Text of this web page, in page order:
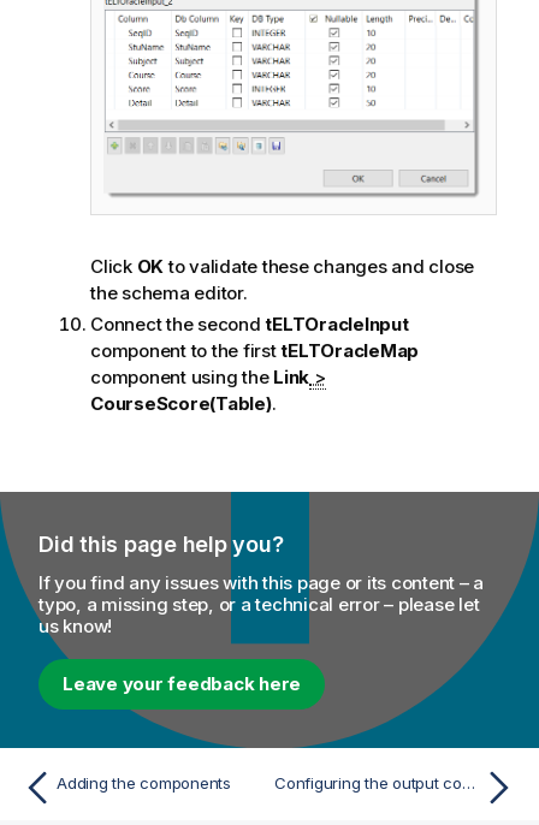
Click OKto validate these changes and close
the schema editor.
Connect the secondtELTOracleInput
component to the firsttELTOracleMap
component using the Link >
CourseScore(Table).
Did this page help you?
If you find any issues with this page or its content – a
typo, a missing step, or a technical error – please let
us know!
Leave your feedback here
Adding the components Configuring the output component